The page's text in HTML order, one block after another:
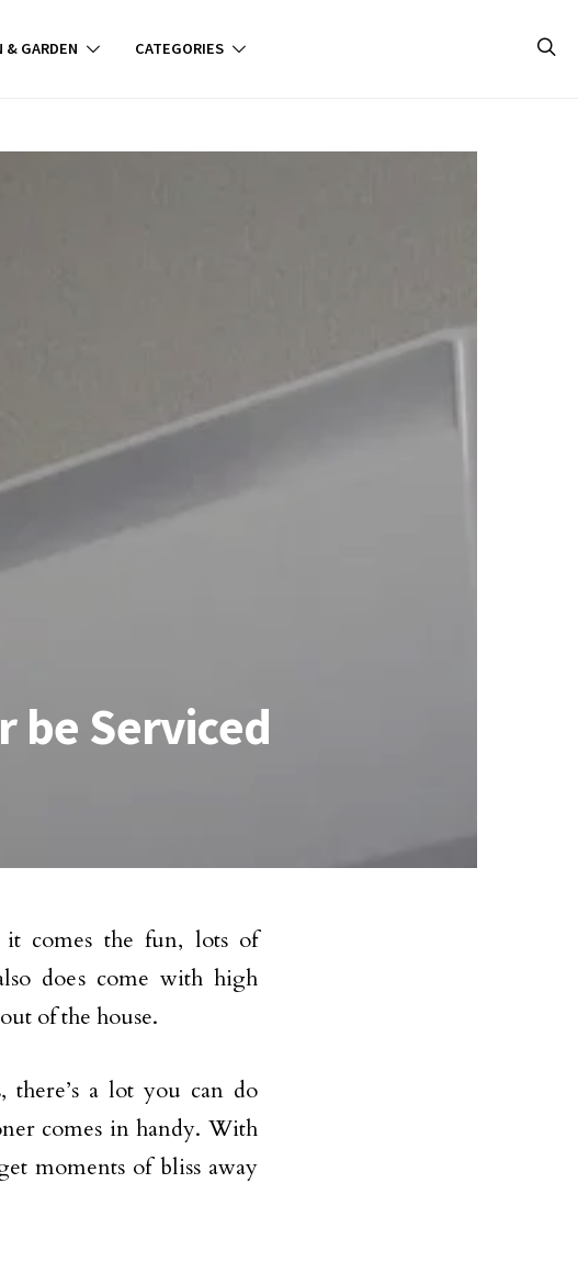
& GARDEN CATEGORIES
be Serviced
comes the fun, lots of
does come with high
of the house.
there’s a lot you can do
comes in handy. With
moments of bliss away